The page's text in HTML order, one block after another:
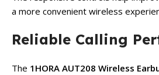
a more convenient wireless
Reliable Calling
The 1HORA AUT208 Wireless